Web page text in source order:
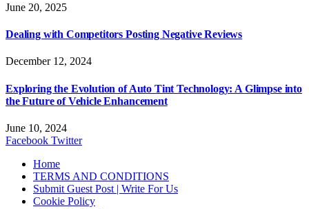
June 20, 2025
Dealing with Competitors Posting Negative Reviews
December 12, 2024
Exploring the Evolution of Auto Tint Technology: A Glimpse into
the Future of Vehicle Enhancement
June 10, 2024
Facebook Twitter
Home
TERMS AND CONDITIONS
Submit Guest Post | Write For Us
Cookie Policy